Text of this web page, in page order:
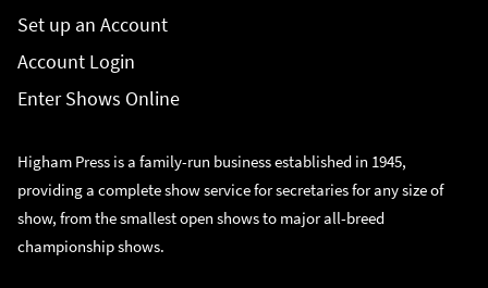
Set up an Account
Account Login
Enter Shows Online
Higham Press is a family-run business established in 1945,
providing a complete show service for secretaries for any size of
show, from the smallest open shows to major all-breed
championship shows.